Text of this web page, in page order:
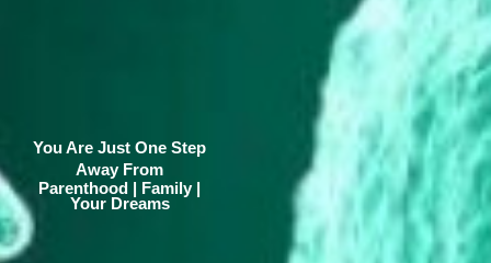
You Are Just One Step
Away From
Parenthood | Family |
Your Dreams